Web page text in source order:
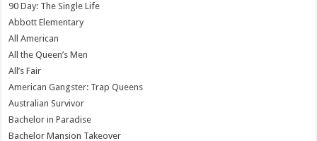
90 Day: The Single Life
Abbott Elementary
All American
All the Queen’s Men
All’s Fair
American Gangster: Trap Queens
Australian Survivor
Bachelor in Paradise
Bachelor Mansion Takeover